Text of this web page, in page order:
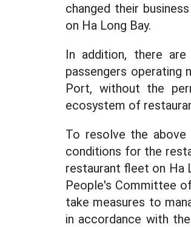
changed their
on Ha Long Bay.
In addition, there
passengers operating
Port, without the
ecosystem of
To resolve the above
conditions for the
restaurant fleet on Ha
People's Committee
take measures to
in accordance with